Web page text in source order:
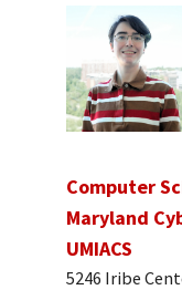
Computer
Maryland
UMIACS
5246 Iribe